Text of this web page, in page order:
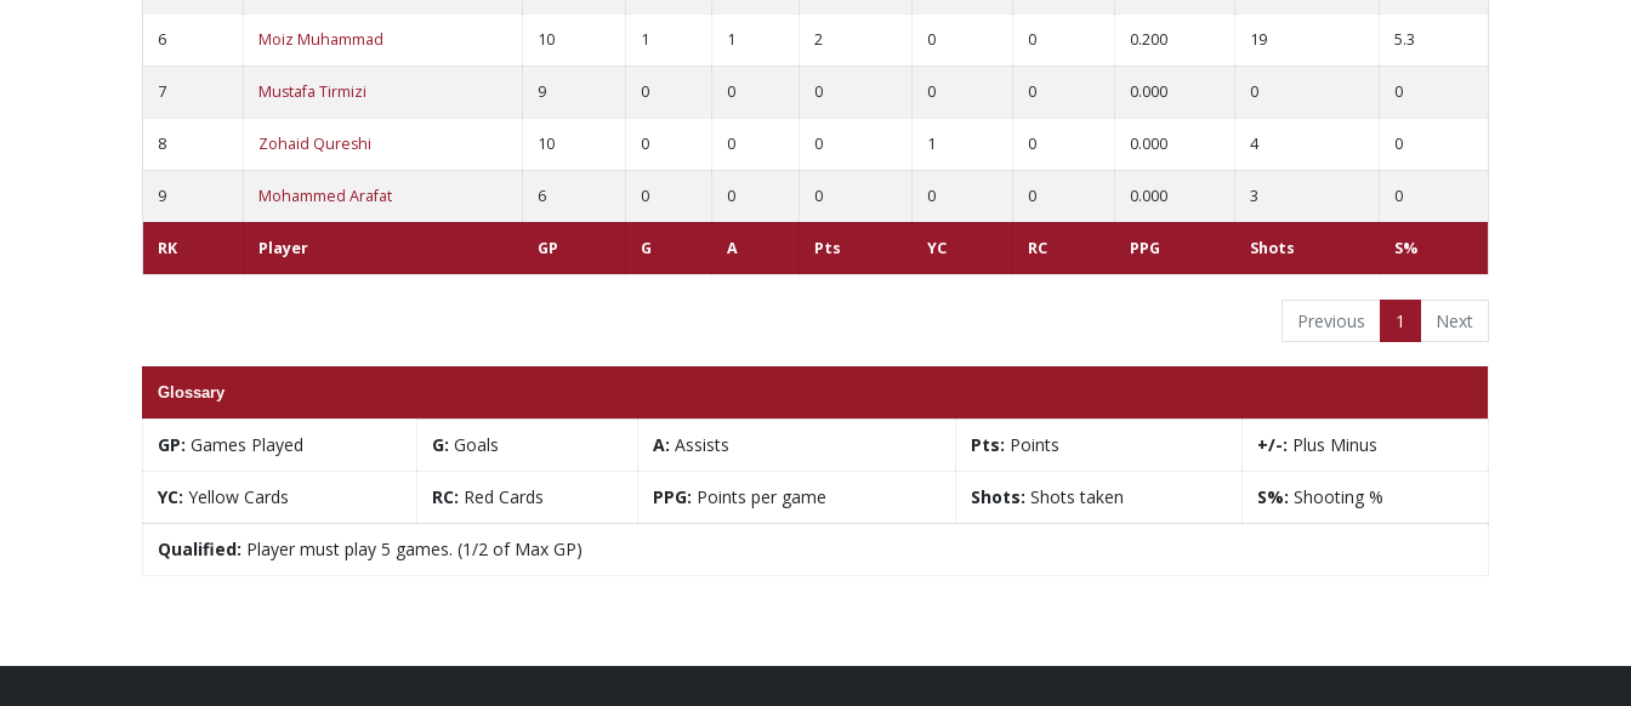
RK Player GP G A Pts YC RC PPG Shots S%
6 Moiz Muhammad 10 1 1 2 0 0 0.200 19 5.3
7 Mustafa Tirmizi 9 0 0 0 0 0 0.000 0 0
8 Zohaid Qureshi 10 0 0 0 1 0 0.000 4 0
9 Mohammed Arafat 6 0 0 0 0 0 0.000 3 0
Previous 1 Next
Glossary
GP: Games Played G: Goals A: Assists Pts: Points +/-: Plus Minus
YC: Yellow Cards RC: Red Cards PPG: Points per game Shots: Shots taken S%: Shooting %
Qualified: Player must play 5 games. (1/2 of Max GP)